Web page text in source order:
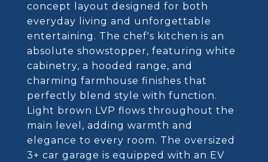
concept layout designed for both
everyday living and unforgettable
entertaining. The chef's kitchen is an
absolute showstopper, featuring white
cabinetry, a hooded range, and
charming farmhouse finishes that
perfectly blend style with function.
Light brown LVP flows throughout the
main level, adding warmth and
elegance to every room. The oversized
3+ car garage is equipped with an EV